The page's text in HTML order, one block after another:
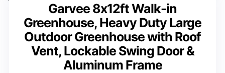
Garvee 8x12ft Walk-in
Greenhouse, Heavy Duty Large
Outdoor Greenhouse with Roof
Vent, Lockable Swing Door &
Aluminum Frame